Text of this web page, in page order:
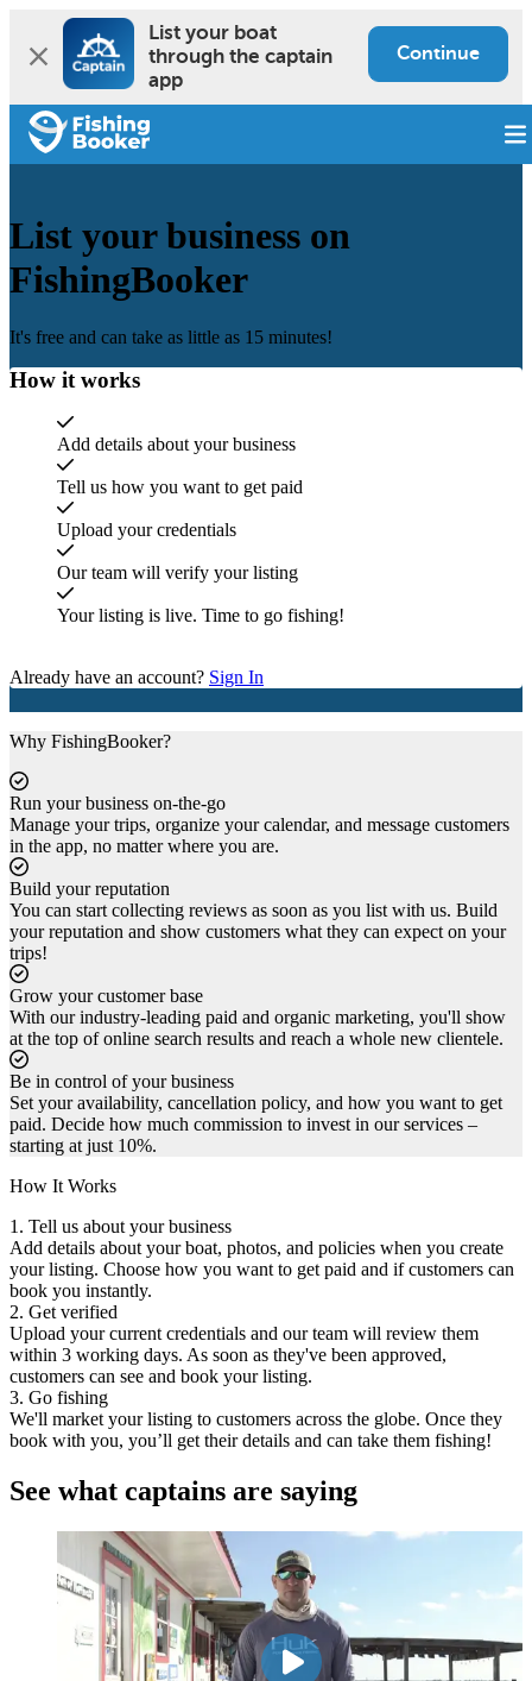
List your boat
through the captain
app
Continue
List your business on
FishingBooker
It's free and can take as little as 15 minutes!
How it works
Add details about your business
Tell us how you want to get paid
Upload your credentials
Our team will verify your listing
Your listing is live. Time to go fishing!
Already have an account? Sign In
Why FishingBooker?
Run your business on-the-go
Manage your trips, organize your calendar, and message customers
in the app, no matter where you are.
Build your reputation
You can start collecting reviews as soon as you list with us. Build
your reputation and show customers what they can expect on your
trips!
Grow your customer base
With our industry-leading paid and organic marketing, you'll show
at the top of online search results and reach a whole new clientele.
Be in control of your business
Set your availability, cancellation policy, and how you want to get
paid. Decide how much commission to invest in our services –
starting at just 10%.
How It Works
1. Tell us about your business
Add details about your boat, photos, and policies when you create
your listing. Choose how you want to get paid and if customers can
book you instantly.
2. Get verified
Upload your current credentials and our team will review them
within 3 working days. As soon as they've been approved,
customers can see and book your listing.
3. Go fishing
We'll market your listing to customers across the globe. Once they
book with you, you’ll get their details and can take them fishing!
See what captains are saying
I would highly recommend FishingBooker to captains,
especially during the slow season when you’re not getting
booked. It's a really good tool to use and it’s free.
Epi Garza
Bookem and Hookem